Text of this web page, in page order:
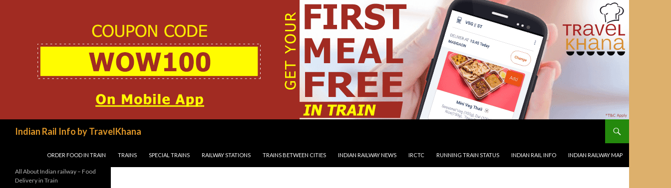
Indian Rail Info by TravelKhana
ORDER FOOD IN TRAIN
TRAINS SPECIAL TRAINS RAILWAY STATIONS TRAINS BETWEEN CITIES INDIAN RAILWAY NEWS IRCTC RUNNING TRAIN STATUS INDIAN RAIL INFO INDIAN RAILWAY MAP
All About Indian railway – Food
Delivery in Train